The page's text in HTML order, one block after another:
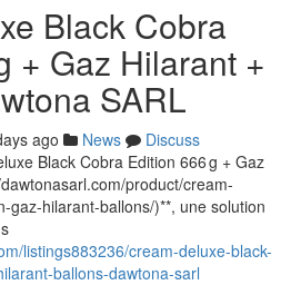
Black Cobra
+ Gaz Hilarant +
SARL
ago News
Discuss
Black Cobra Edition 666 g + Gaz
product/cream-
gaz-hilarant-ballons/)**, une solution
listings883236/cream-deluxe-black-
ballons-dawtona-sarl